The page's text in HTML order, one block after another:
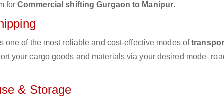
forCommercial shifting Gurgaon to Manipur.
one of the most reliable and cost-effective modes of
your cargo goods and materials via your desired mode-
& Storage